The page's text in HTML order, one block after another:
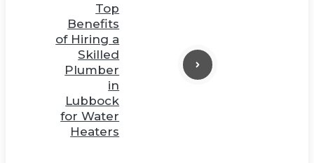
Top
Benefits
of Hiring a
Skilled
Plumber
in
Lubbock
for Water
Heaters